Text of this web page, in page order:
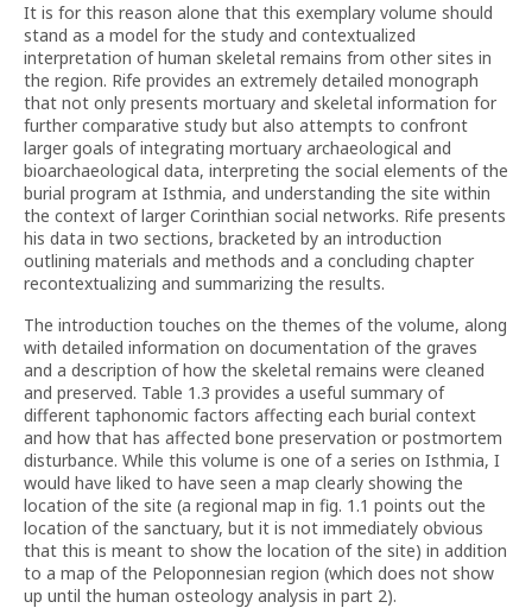
It is for this reason alone that this exemplary volume should
stand as a model for the study and contextualized
interpretation of human skeletal remains from other sites in
the region. Rife provides an extremely detailed monograph
that not only presents mortuary and skeletal information for
further comparative study but also attempts to confront
larger goals of integrating mortuary archaeological and
bioarchaeological data, interpreting the social elements of the
burial program at Isthmia, and understanding the site within
the context of larger Corinthian social networks. Rife presents
his data in two sections, bracketed by an introduction
outlining materials and methods and a concluding chapter
recontextualizing and summarizing the results.
The introduction touches on the themes of the volume, along
with detailed information on documentation of the graves
and a description of how the skeletal remains were cleaned
and preserved. Table 1.3 provides a useful summary of
different taphonomic factors affecting each burial context
and how that has affected bone preservation or postmortem
disturbance. While this volume is one of a series on Isthmia, I
would have liked to have seen a map clearly showing the
location of the site (a regional map in fig. 1.1 points out the
location of the sanctuary, but it is not immediately obvious
that this is meant to show the location of the site) in addition
to a map of the Peloponnesian region (which does not show
up until the human osteology analysis in part 2).